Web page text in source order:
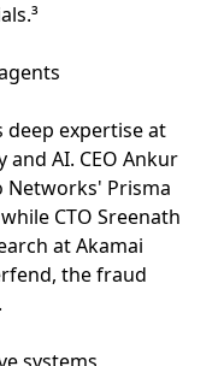
expertise at
AI. CEO Ankur
Networks' Prisma
CTO Sreenath
at Akamai
the fraud